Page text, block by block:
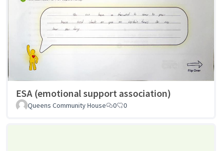
ESA (emotional support association)
Queens Community House 0 0